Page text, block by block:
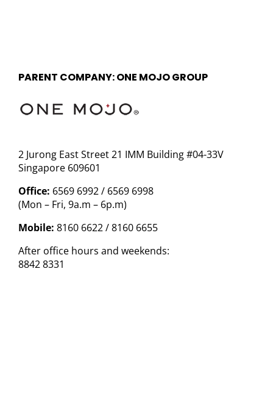
PARENT COMPANY: ONE MOJO GROUP
2 Jurong East Street 21 IMM Building #04-33V
Singapore 609601
Office: 6569 6992 / 6569 6998
(Mon – Fri, 9a.m – 6p.m)
Mobile: 8160 6622 / 8160 6655
After office hours and weekends:
8842 8331